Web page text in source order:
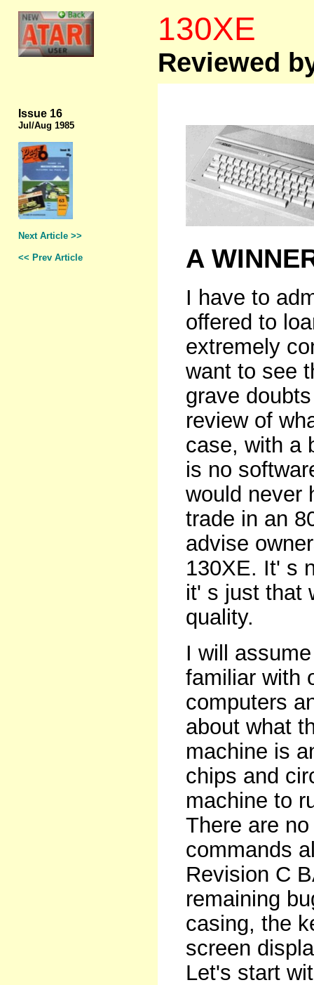
130XE
Reviewed
Issue 16
Jul/Aug 1985
Next Article >>
<< Prev Article A
I have to
offered to
extremely
want to see
grave
review of
case, with a
is no
would never
trade in an
advise
130XE. It' s
it' s just that
quality.
I will
familiar with
computers
about what
machine is
chips and
machine to
There are
commands
Revision C
remaining
casing, the
screen
Let's start